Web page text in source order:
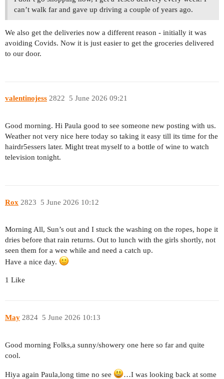
can’t walk far and gave up driving a couple of years ago.
We also get the deliveries now a different reason - initially it was
avoiding Covids. Now it is just easier to get the groceries delivered
to our door.
valentinojess 5 June 2026 09:21
2822
Good morning. Hi Paula good to see someone new posting with us.
Weather not very nice here today so taking it easy till its time for the
hairdr5essers later. Might treat myself to a bottle of wine to watch
television tonight.
Rox 5 June 2026 10:12
2823
Morning All, Sun’s out and I stuck the washing on the ropes, hope it
dries before that rain returns. Out to lunch with the girls shortly, not
seen them for a wee while and need a catch up.
Have a nice day.
1 Like
May 5 June 2026 10:13
2824
Good morning Folks,a sunny/showery one here so far and quite
cool.
Hiya again Paula,long time no see
…I was looking back at some